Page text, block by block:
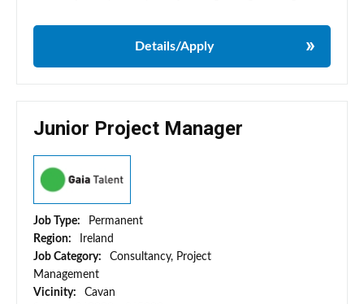
Details/Apply
Junior Project Manager
Job Type:
Permanent
Region:
Ireland
Job Category:
Consultancy, Project
Management
Vicinity:
Cavan